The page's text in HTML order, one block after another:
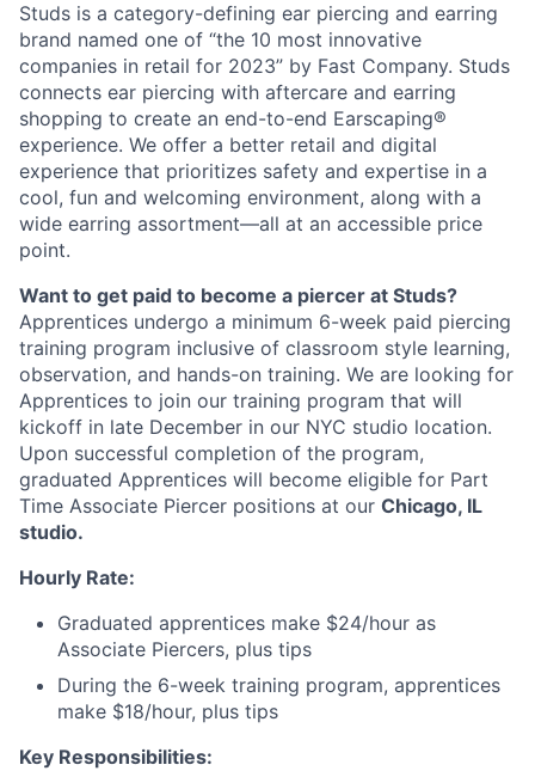
Studs is a category-defining ear piercing and earring
brand named one of “the 10 most innovative
companies in retail for 2023” by Fast Company. Studs
connects ear piercing with aftercare and earring
shopping to create an end-to-end Earscaping®
experience. We offer a better retail and digital
experience that prioritizes safety and expertise in a
cool, fun and welcoming environment, along with a
wide earring assortment—all at an accessible price
point.
Want to get paid to become a piercer at Studs?
Apprentices undergo a minimum 6-week paid piercing
training program inclusive of classroom style learning,
observation, and hands-on training. We are looking for
Apprentices to join our training program that will
kickoff in late December in our NYC studio location.
Upon successful completion of the program,
graduated Apprentices will become eligible for Part
Time Associate Piercer positions at our Chicago, IL
studio.
Hourly Rate:
Graduated apprentices make $24/hour as
Associate Piercers, plus tips
During the 6-week training program, apprentices
make $18/hour, plus tips
Key Responsibilities: